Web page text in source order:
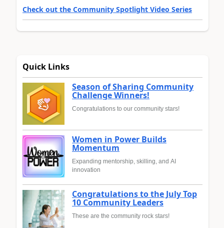
Check out the Community Spotlight Video Series
Quick Links
Season of Sharing Community
Challenge Winners!
Congratulations to our community stars!
Women in Power Builds
Momentum
Expanding mentorship, skilling, and AI
innovation
Congratulations to the July Top
10 Community Leaders
These are the community rock stars!